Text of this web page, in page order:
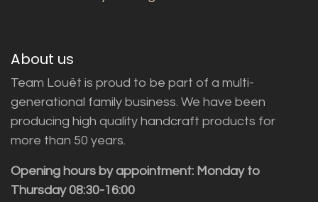
About us
Team Louët is proud to be part of a multi-
generational family business. We have been
producing high quality handcraft products for
more than 50 years.
Opening hours by appointment: Monday to
Thursday 08:30-16:00